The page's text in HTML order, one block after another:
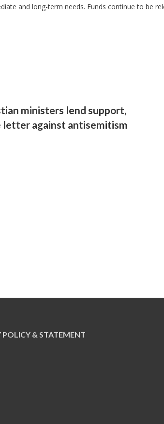
and long-term needs. Funds continue to be
ministers lend support,
letter against antisemitism
POLICY & STATEMENT